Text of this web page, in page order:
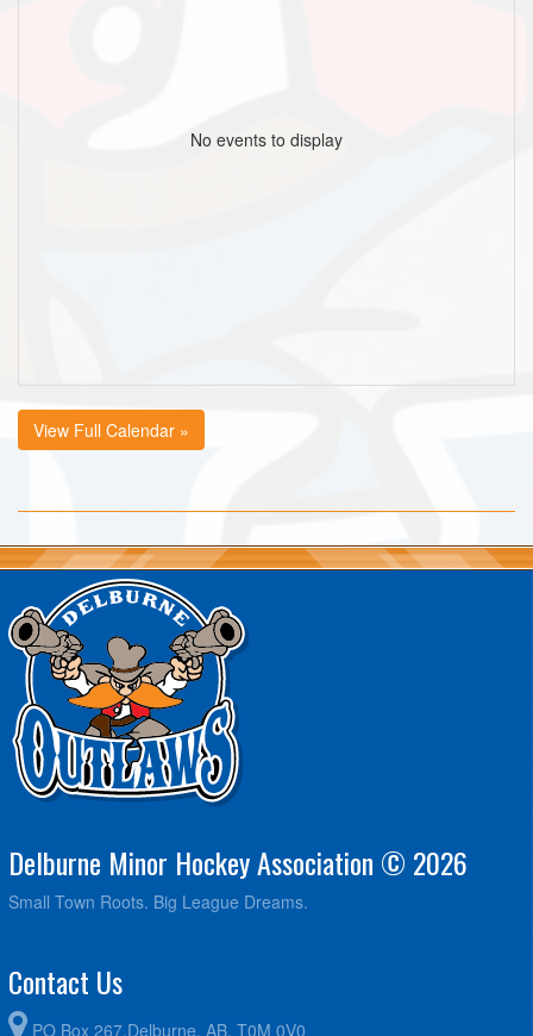
No events to display
View Full Calendar »
Delburne Minor Hockey Association © 2026
Small Town Roots. Big League Dreams.
Contact Us
PO Box 267,Delburne, AB. T0M 0V0